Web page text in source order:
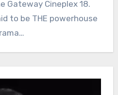
Gateway Cineplex 18.
to be THE powerhouse